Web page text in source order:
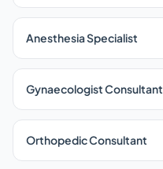
Anesthesia Specialist
Gynaecologist Consultant
Orthopedic Consultant